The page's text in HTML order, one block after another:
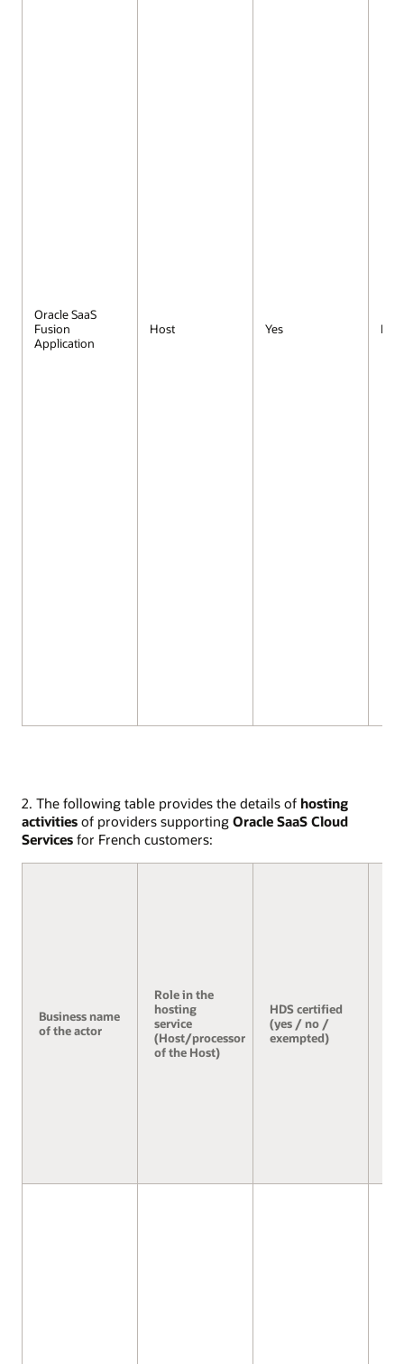
Oracle SaaS
Fusion
Application
Host Yes No
2. The following table provides the details of hosting
activities of providers supporting Oracle SaaS Cloud
Services for French customers:
Business name
of the actor
Role in the
hosting
service
(Host/processor
of the Host)
HDS certified
(yes / no /
exempted)